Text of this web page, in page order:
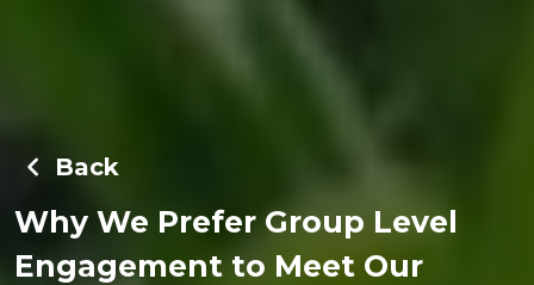
Back
Why We Prefer Group Level
Engagement to Meet Our